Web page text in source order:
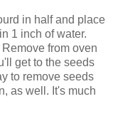
in half and place
1 inch of water.
from oven
get to the seeds
to remove seeds
as well. It's much